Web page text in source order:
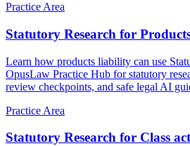
Practice Area
Statutory Research for
Learn how products liability can use
OpusLaw Practice Hub for statutory
review checkpoints, and safe legal AI
Practice Area
Statutory Research for Class